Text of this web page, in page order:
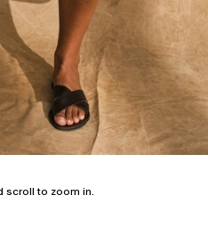
scroll to zoom in.